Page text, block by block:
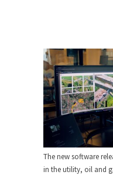
The new software
in the utility, oil and